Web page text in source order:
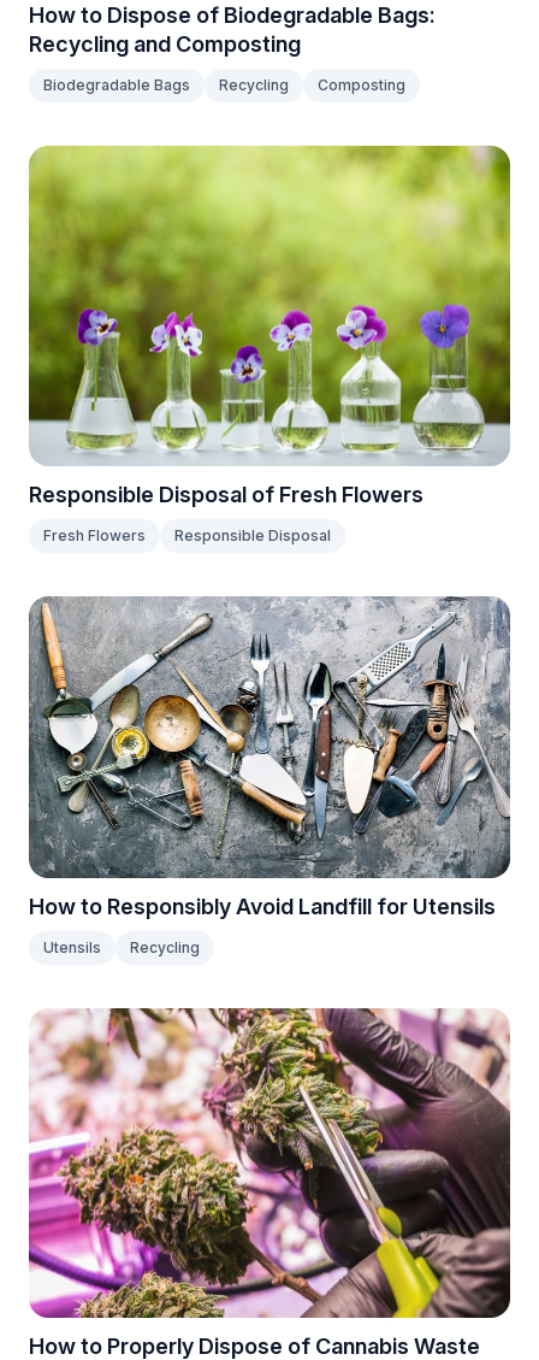
How to Dispose of Biodegradable Bags:
Recycling and Composting
Biodegradable Bags Recycling Composting
Responsible Disposal of Fresh Flowers
Fresh Flowers Responsible Disposal
How to Responsibly Avoid Landfill for Utensils
Utensils Recycling
How to Properly Dispose of Cannabis Waste